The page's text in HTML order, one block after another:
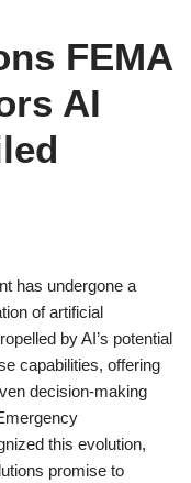
FEMA
AI
has undergone a
of artificial
by AI’s potential
capabilities, offering
decision-making
this evolution,
promise to